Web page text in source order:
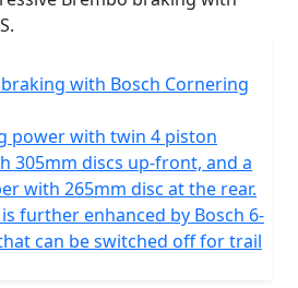
performance and comfort on
on longer trips can be reduced
control system which is
the left-hand switchgear.
the VOGE DS900X is composed
and an asymmetrical
The long-travel suspension,
down fork at the front with
shock at the rear, allow for
whether on or off-road. The
with Bosch Cornering
power with twin 4 piston
305mm discs up-front, and a
with 265mm disc at the rear.
further enhanced by Bosch 6-
can be switched off for trail